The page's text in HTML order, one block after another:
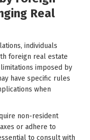
Real
individuals
foreign real estate
imposed by
have specific rules
when
non-resident
or adhere to
to consult with